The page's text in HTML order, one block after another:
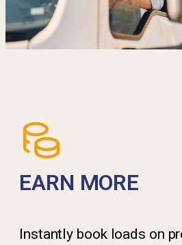
EARN MORE
Instantly book loads on